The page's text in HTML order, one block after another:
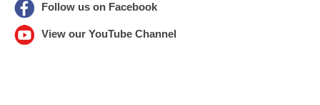
Follow us on Facebook
View our YouTube Channel